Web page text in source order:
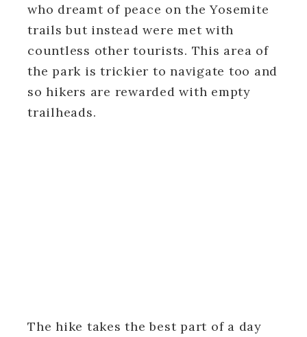
who dreamt of peace on the Yosemite
trails but instead were met with
countless other tourists. This area of
the park is trickier to navigate too and
so hikers are rewarded with empty
trailheads.
The hike takes the best part of a day